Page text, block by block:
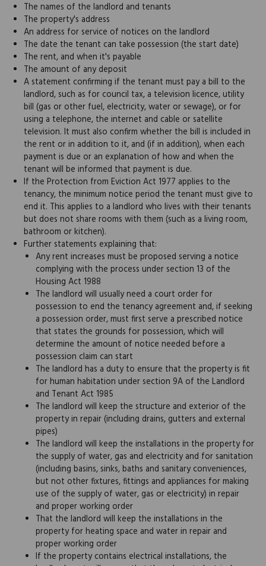
The names of the landlord and tenants
The property's address
An address for service of notices on the landlord
The date the tenant can take possession (the start date)
The rent, and when it's payable
The amount of any deposit
A statement confirming if the tenant must pay a bill to the
landlord, such as for council tax, a television licence, utility
bill (gas or other fuel, electricity, water or sewage), or for
using a telephone, the internet and cable or satellite
television. It must also confirm whether the bill is included in
the rent or in addition to it, and (if in addition), when each
payment is due or an explanation of how and when the
tenant will be informed that payment is due.
If the Protection from Eviction Act 1977 applies to the
tenancy, the minimum notice period the tenant must give to
end it. This applies to a landlord who lives with their tenants
but does not share rooms with them (such as a living room,
bathroom or kitchen).
Further statements explaining that:
Any rent increases must be proposed serving a notice
complying with the process under section 13 of the
Housing Act 1988
The landlord will usually need a court order for
possession to end the tenancy agreement and, if seeking
a possession order, must first serve a prescribed notice
that states the grounds for possession, which will
determine the amount of notice needed before a
possession claim can start
The landlord has a duty to ensure that the property is fit
for human habitation under section 9A of the Landlord
and Tenant Act 1985
The landlord will keep the structure and exterior of the
property in repair (including drains, gutters and external
pipes)
The landlord will keep the installations in the property for
the supply of water, gas and electricity and for sanitation
(including basins, sinks, baths and sanitary conveniences,
but not other fixtures, fittings and appliances for making
use of the supply of water, gas or electricity) in repair
and proper working order
That the landlord will keep the installations in the
property for heating space and water in repair and
proper working order
If the property contains electrical installations, the